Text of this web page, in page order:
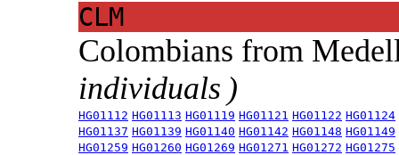
CLM
Colombians from
individuals )
HG01112 HG01113 HG01119 HG01121 HG01122 HG01124
HG01137 HG01139 HG01140 HG01142 HG01148 HG01149
HG01259 HG01260 HG01269 HG01271 HG01272 HG01275